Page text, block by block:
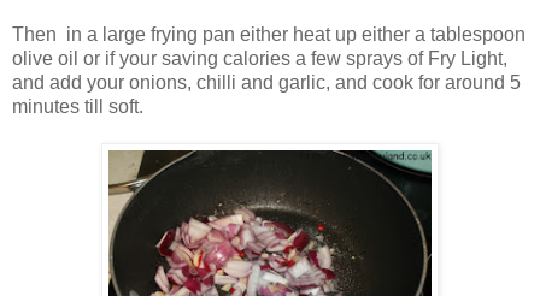
Then in a large frying pan either heat up either a tablespoon
olive oil or if your saving calories a few sprays of Fry Light,
and add your onions, chilli and garlic, and cook for around 5
minutes till soft.